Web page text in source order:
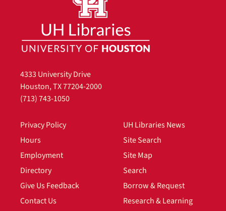
4333 University Drive
Houston, TX 77204-2000
(713) 743-1050
Privacy Policy
Hours
Employment
Directory
Give Us Feedback
Contact Us
UH Libraries News
Site Search
Site Map
Search
Borrow & Request
Research & Learning